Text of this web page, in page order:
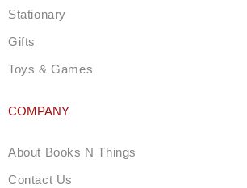
Stationary
Gifts
Toys & Games
COMPANY
About Books N Things
Contact Us